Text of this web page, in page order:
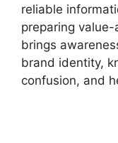
reliable
preparing
brings
brand identity,
confusion, and